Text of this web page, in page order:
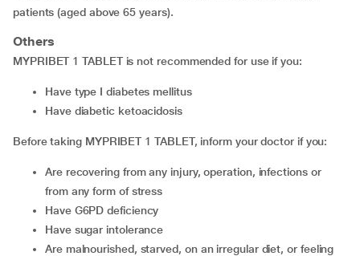
patients (aged above 65 years).
Others
MYPRIBET 1 TABLET is not recommended for use if you:
have type I diabetes mellitus
have diabetic ketoacidosis
Before taking MYPRIBET 1 TABLET, inform your doctor if you:
are recovering from any injury, operation, infections or
from any form of stress
have G6PD deficiency
have sugar intolerance
are malnourished, starved, on an irregular diet, or feeling